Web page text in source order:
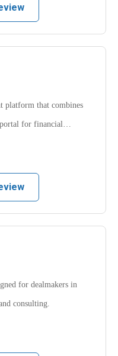
platform that combines
for financial…
for dealmakers in
consulting.